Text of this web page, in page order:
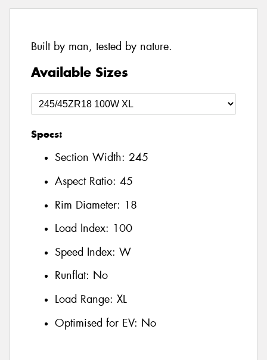
Built by man, tested by nature.
Available Sizes
Specs:
Section Width: 245
Aspect Ratio: 45
Rim Diameter: 18
Load Index: 100
Speed Index: W
Runflat: No
Load Range: XL
Optimised for EV: No